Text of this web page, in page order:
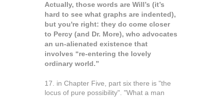
Actually, those words are Will’s (it’s
hard to see what graphs are indented),
but you're right: they do come closer
to Percy (and Dr. More), who advocates
an un-alienated existence that
involves “re-entering the lovely
ordinary world.”
17. in Chapter Five, part six there is "the
locus of pure possibility". "What a man